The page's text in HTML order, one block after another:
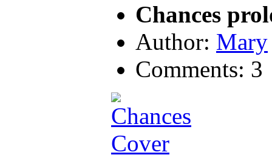
Chances
Author: Mary
Comments: 3